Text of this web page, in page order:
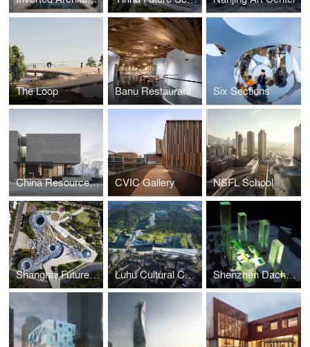
The Loop Banu Restaurant Six Sections
China Resources Archive Library CVIC Gallery NSFL School
Shanghai Future Park (Dynamo) Luhu Cultural Center Shenzhen Dachong Master Plan & Architectural Concept Design